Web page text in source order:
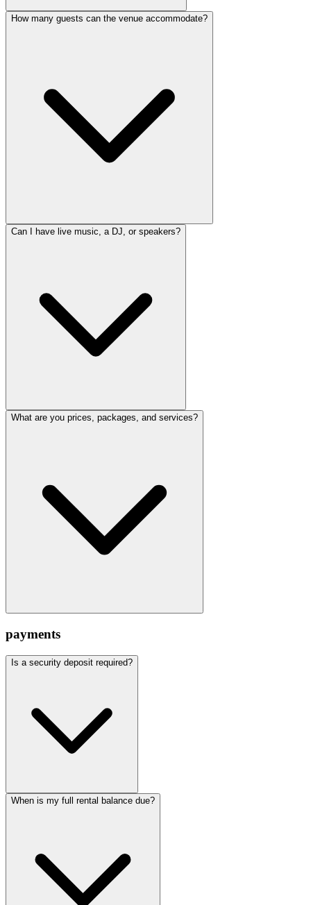
How many guests can the venue accommodate?
Can I have live music, a DJ, or speakers?
What are you prices, packages, and services?
payments
Is a security deposit required?
When is my full rental balance due?